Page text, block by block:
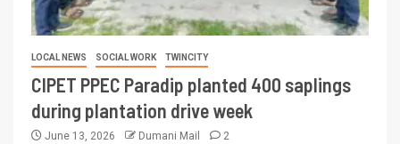
LOCAL NEWS SOCIAL WORK TWINCITY
CIPET PPEC Paradip planted 400 saplings
during plantation drive week
June 13, 2026 Dumani Mail 2